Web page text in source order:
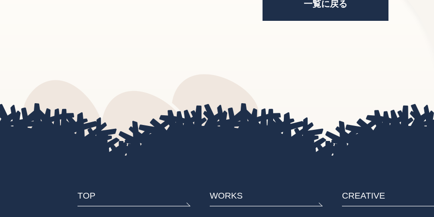
一覧に戻る
TOP WORKS CREATIVE